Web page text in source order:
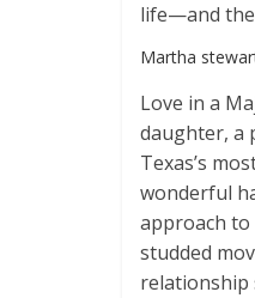
life—and
Martha
Love in a
daughter, a
Texas’s
wonderful
approach
studded
relationship